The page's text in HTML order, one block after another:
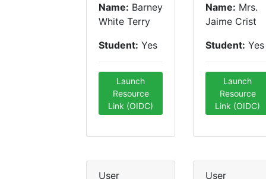
Name: Barney
White Terry
Student: Yes
Launch
Resource
Link (OIDC)
Name: Mrs.
Jaime Crist
Student: Yes
Launch
Resource
Link (OIDC)
User User